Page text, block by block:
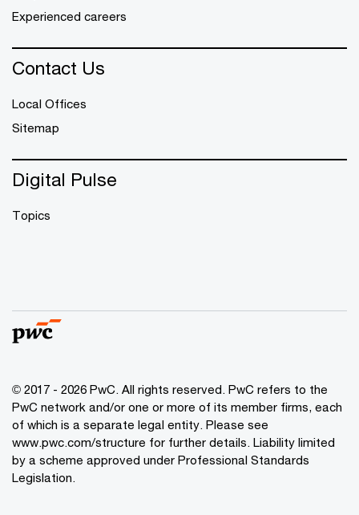
Experienced careers
Contact Us
Local Offices
Sitemap
Digital Pulse
Topics
© 2017 - 2026 PwC. All rights reserved. PwC refers to the
PwC network and/or one or more of its member firms, each
of which is a separate legal entity. Please see
www.pwc.com/structure for further details. Liability limited
by a scheme approved under Professional Standards
Legislation.